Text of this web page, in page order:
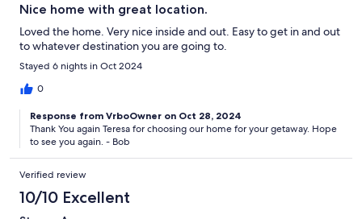
Nice home with great location.
Loved the home. Very nice inside and out. Easy to get in and out
to whatever destination you are going to.
Stayed 6 nights in Oct 2024
0
Response from VrboOwner on Oct 28, 2024
Thank You again Teresa for choosing our home for your getaway. Hope
to see you again. - Bob
Verified review
10/10 Excellent